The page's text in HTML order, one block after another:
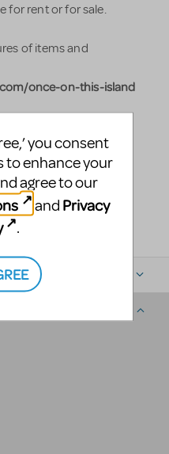
for rent or for sale.
of items and
once-on-this-island​
us with any questions!
you consent
to enhance your
agree to our
and Privacy
.